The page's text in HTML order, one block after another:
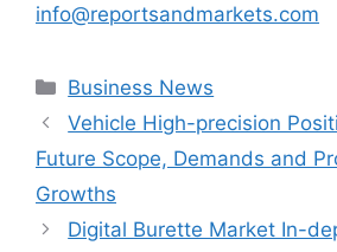
info@reportsandmarkets.com
Categories
Business News
Vehicle High-precision
Future Scope, Demands and
Growths
Digital Burette Market In-